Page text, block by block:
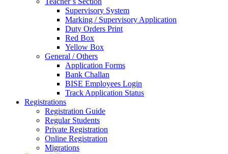
Supervisory System
Marking / Supervisory Application
Duty Orders Print
Red Box
Yellow Box
General / Others
Application Forms
Bank Challan
BISE Employees Login
Track Application Status
Registrations
Registration Guide
Regular Students
Private Registration
Online Registration
Migrations